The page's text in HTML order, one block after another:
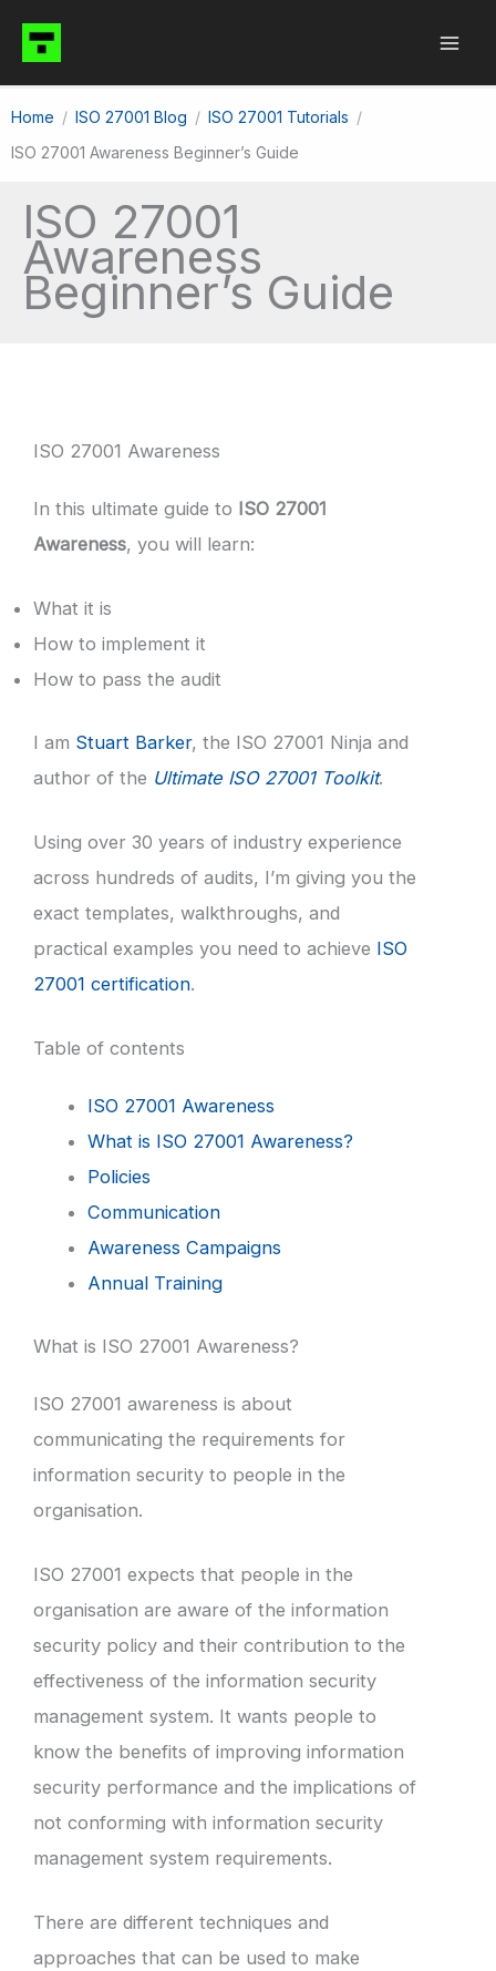
content
Home ISO 27001 Blog
ISO 27001 Tutorials
ISO 27001 Awareness Beginner’s Guide
ISO 27001
Awareness
Beginner’s Guide
ISO 27001 Awareness
In this ultimate guide to ISO 27001
Awareness, you will learn:
What it is
How to implement it
How to pass the audit
I am Stuart Barker, the ISO 27001 Ninja and
author of the Ultimate ISO 27001 Toolkit.
Using over 30 years of industry experience
across hundreds of audits, I’m giving you the
exact templates, walkthroughs, and
practical examples you need to achieve ISO
27001 certification.
Table of contents
ISO 27001 Awareness
What is ISO 27001 Awareness?
Policies
Communication
Awareness Campaigns
Annual Training
What is ISO 27001 Awareness?
ISO 27001 awareness is about
communicating the requirements for
information security to people in the
organisation.
ISO 27001 expects that people in the
organisation are aware of the information
security policy and their contribution to the
effectiveness of the information security
management system. It wants people to
know the benefits of improving information
security performance and the implications of
not conforming with information security
management system requirements.
There are different techniques and
approaches that can be used to make